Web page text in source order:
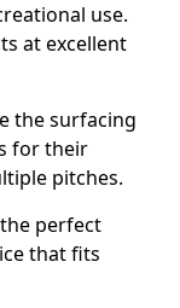
use.
at excellent
the surfacing
for their
pitches.
perfect
that fits